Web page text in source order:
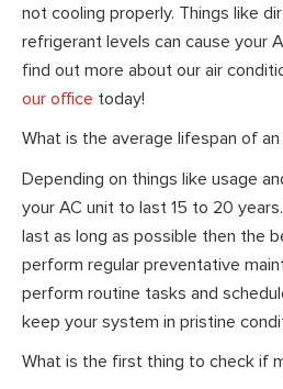
not cooling properly. Things like
refrigerant levels can cause your
find out more about our air
our office today!
What is the average lifespan of an
Depending on things like usage
your AC unit to last 15 to 20
last as long as possible then the
perform regular preventative
perform routine tasks and
keep your system in pristine
What is the first thing to check if